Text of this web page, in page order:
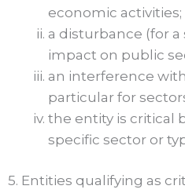
economic activities;
a disturbance (for
impact on public
an interference
particular for
the entity is critical
specific sector or
5. Entities qualifying as